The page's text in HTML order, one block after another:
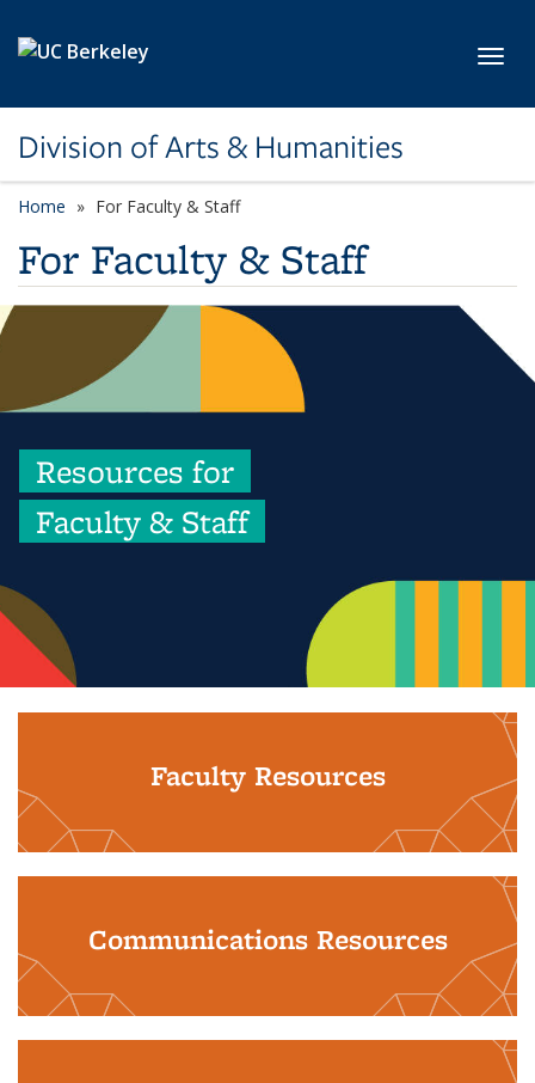
Division of Arts & Humanities
Home For Faculty & Staff
For Faculty & Staff
Resources for
Faculty & Staff
Faculty Resources
Communications Resources